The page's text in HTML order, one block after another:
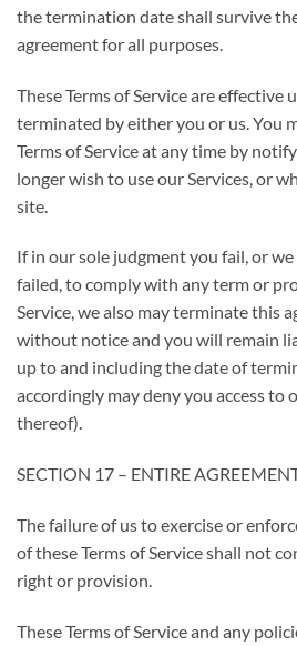
the termination date shall survive
agreement for all purposes.
These Terms of Service are effective
terminated by either you or us. You
Terms of Service at any time by
longer wish to use our Services, or
site.
If in our sole judgment you fail, or
failed, to comply with any term or
Service, we also may terminate this
without notice and you will remain
up to and including the date of
accordingly may deny you access to
thereof).
SECTION 17 – ENTIRE
The failure of us to exercise or
of these Terms of Service shall not
right or provision.
These Terms of Service and any